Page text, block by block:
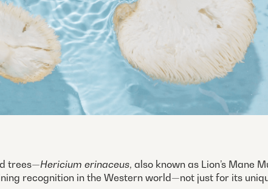
trees—Hericium erinaceus, also known as Lion’s Mane
recognition in the Western world—not just for its